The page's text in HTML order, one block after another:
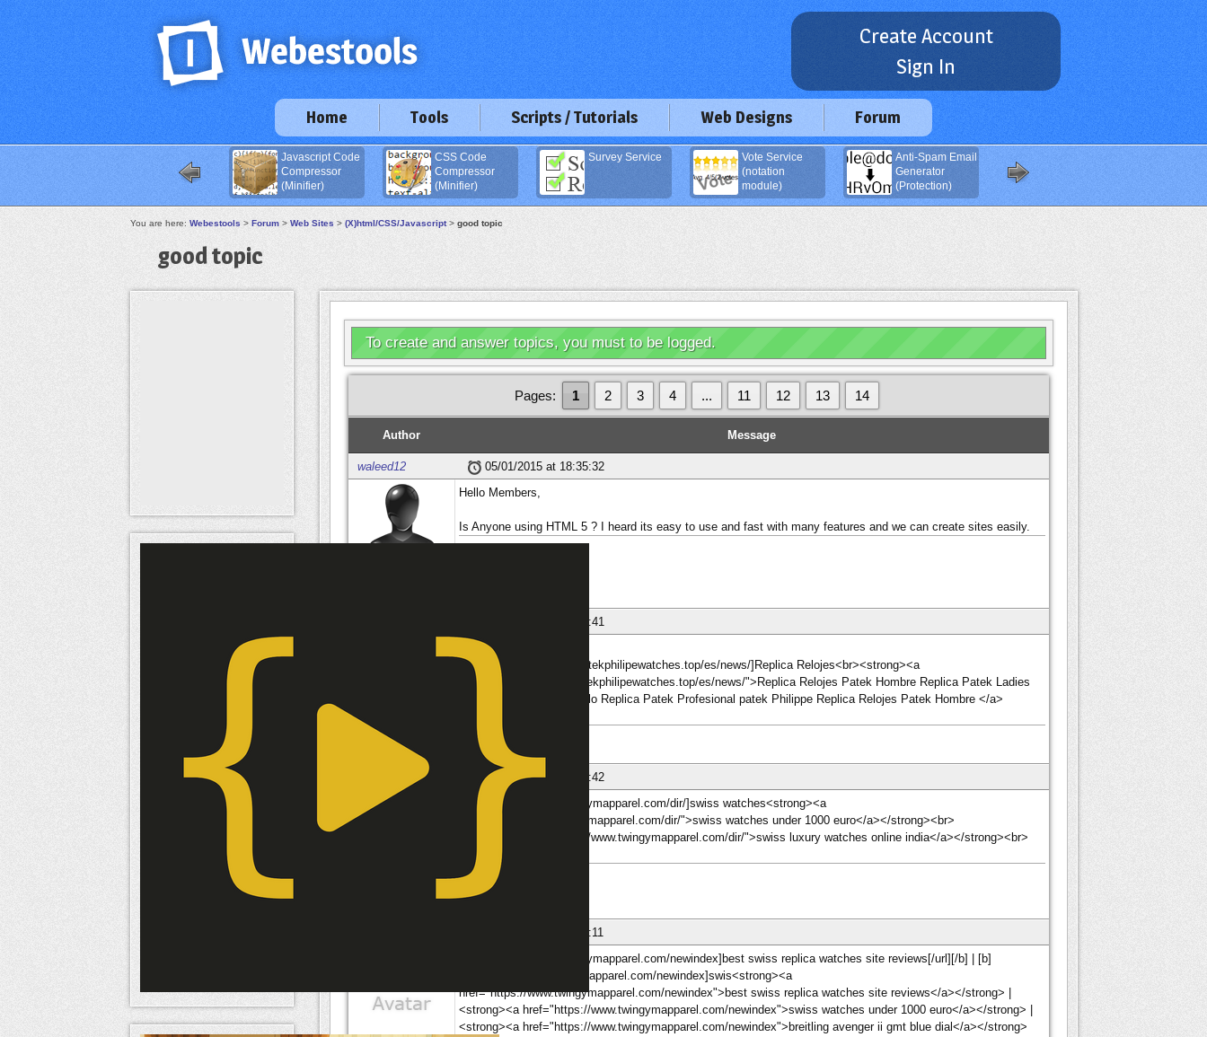
Create Account
Sign In
Home Tools Scripts / Tutorials Web Designs Forum
Javascript Code
Compressor
(Minifier)
CSS Code
Compressor
(Minifier)
Survey Service
Vote Service
(notation
module)
Anti-Spam Email
Generator
(Protection)
You are here: Webestools > Forum> Web Sites > (X)html/CSS/Javascript> good topic
good topic
To create and answer topics, you must to be logged.
Pages: 1 2 3 4 ... 11 12 13 14
Author Message
waleed12 05/01/2015 at 18:35:32
Hello Members,
Is Anyone using HTML 5 ? I heard its easy to use and fast with many features and we can create sites easily.
26/01/2018 at 06:18:41
Member
[b][url=http://www.fakepatekphilipewatches.top/es/news/]Replica Relojes<br><strong><a
href="http://www.fakepatekphilipewatches.top/es/news/">Replica Relojes Patek Hombre Replica Patek Ladies
'Relojes Relojes de bolsillo Replica Patek Profesional patek Philippe Replica Relojes Patek Hombre </a>
naamerinese 26/01/2018 at 06:18:42
[b][url=https://www.twingymapparel.com/dir/]swiss watches<strong><a
href="https://www.twingymapparel.com/dir/">swiss watches under 1000 euro</a></strong><br>
<strong><a href="https://www.twingymapparel.com/dir/">swiss luxury watches online india</a></strong><br>
24/03/2018 at 15:01:11
[b][url=https://www.twingymapparel.com/newindex]best swiss replica watches site reviews[/url][/b] | [b]
[url=https://www.twingymapparel.com/newindex]swis<strong><a
href="https://www.twingymapparel.com/newindex">best swiss replica watches site reviews</a></strong> |
<strong><a href="https://www.twingymapparel.com/newindex">swiss watches under 1000 euro</a></strong> |
<strong><a href="https://www.twingymapparel.com/newindex">breitling avenger ii gmt blue dial</a></strong>